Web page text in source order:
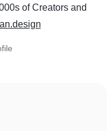
of Creators and